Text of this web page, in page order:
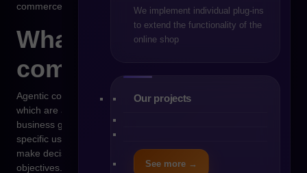
We implement individual plug-ins
to extend the functionality of the
online shop
Our projects
See more →
commerce development.
What agentic
commerce actually is
Agentic commerce is based on the use of so-called AI agents,
which are autonomous systems capable of achieving defined
business goals. Unlike traditional algorithms that respond to
specific user commands, an AI agent can analyze a situation,
make decisions, and perform actions based on predefined
objectives.